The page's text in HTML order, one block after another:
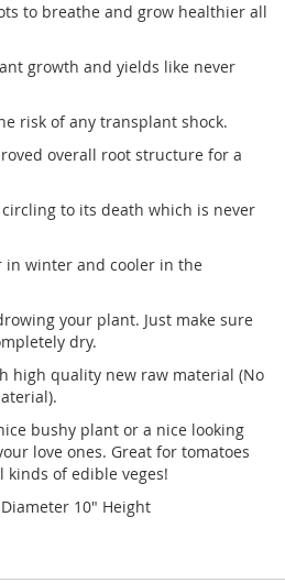
to breathe and grow healthier all
growth and yields like never
risk of any transplant shock.
overall root structure for a
to its death which is never
in winter and cooler in the
your plant. Just make sure
dry.
high quality new raw material (No
bushy plant or a nice looking
love ones. Great for tomatoes
kinds of edible veges!
10" Height